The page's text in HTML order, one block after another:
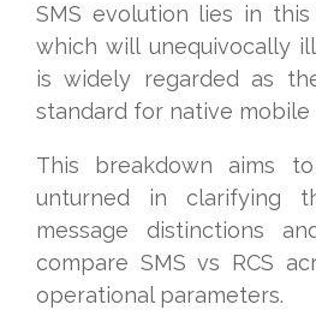
SMS evolution lies in this
which will unequivocally
is widely regarded as
standard for native mobile
This breakdown aims
unturned in clarifying
message distinctions
compare SMS vs RCS
operational parameters.